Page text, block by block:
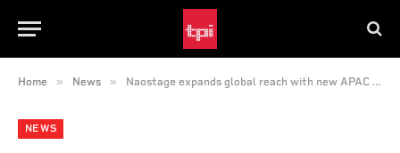
Home » News » Naostage expands global reach with new APAC distributors
NEWS